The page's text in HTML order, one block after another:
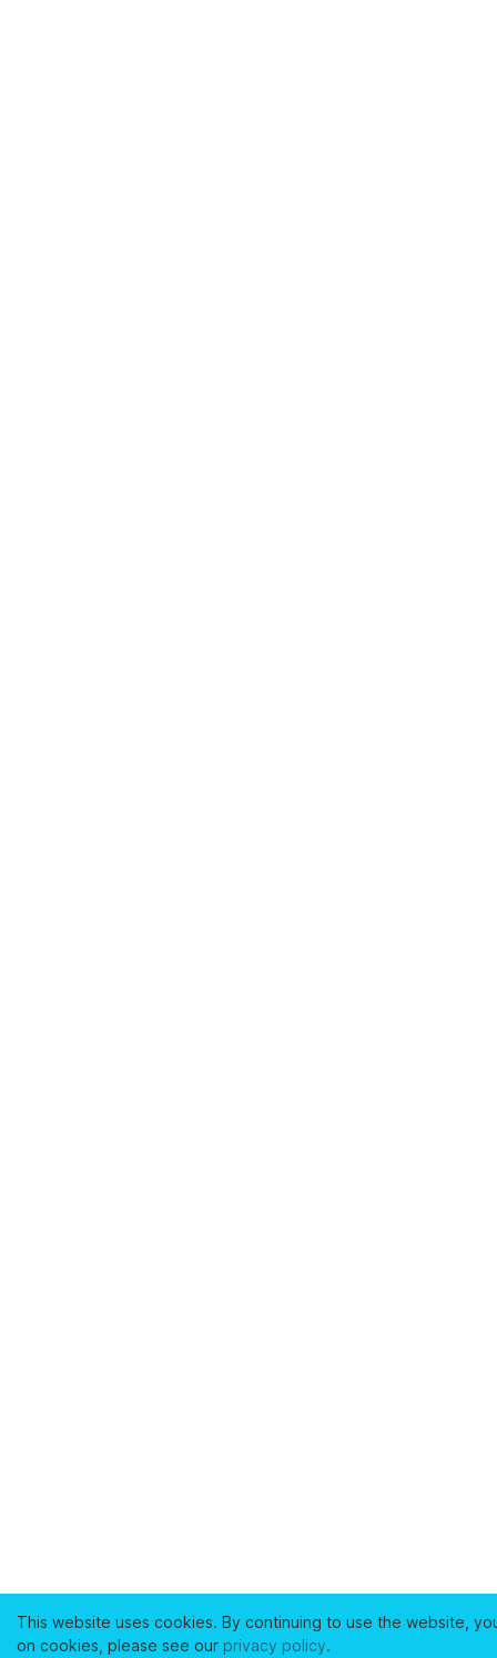
This website uses cookies. By continuing to use the website,
on cookies, please see our privacy policy.